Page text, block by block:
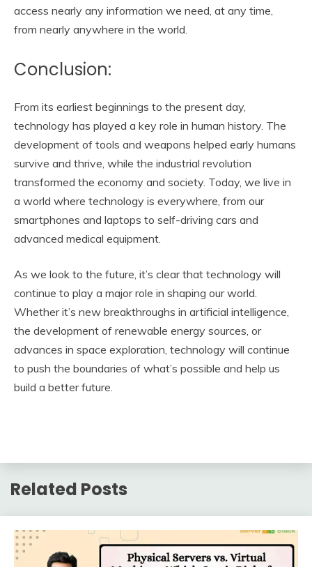
access nearly any information we need, at any time,
from nearly anywhere in the world.
Conclusion:
From its earliest beginnings to the present day,
technology has played a key role in human history. The
development of tools and weapons helped early humans
survive and thrive, while the industrial revolution
transformed the economy and society. Today, we live in
a world where technology is everywhere, from our
smartphones and laptops to self-driving cars and
advanced medical equipment.
As we look to the future, it’s clear that technology will
continue to play a major role in shaping our world.
Whether it’s new breakthroughs in artificial intelligence,
the development of renewable energy sources, or
advances in space exploration, technology will continue
to push the boundaries of what’s possible and help us
build a better future.
Related Posts